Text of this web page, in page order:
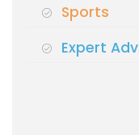
Sports
Expert